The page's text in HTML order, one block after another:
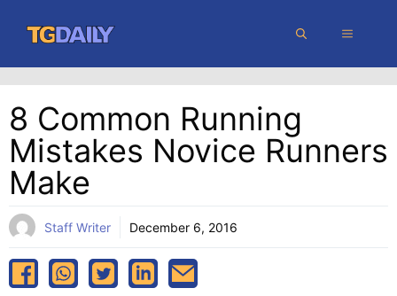
content
MENU
8 Common Running
Mistakes Novice Runners
Make
Staff Writer December 6, 2016